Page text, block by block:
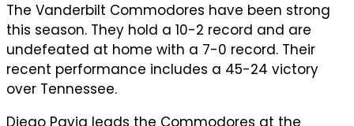
The Vanderbilt Commodores have been strong
this season. They hold a 10-2 record and are
undefeated at home with a 7-0 record. Their
recent performance includes a 45-24 victory
over Tennessee.